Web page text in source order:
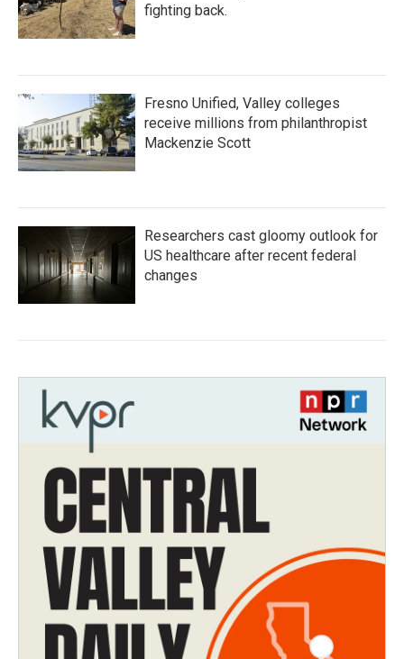
fighting back.
Fresno Unified, Valley colleges
receive millions from philanthropist
Mackenzie Scott
Researchers cast gloomy outlook for
US healthcare after recent federal
changes